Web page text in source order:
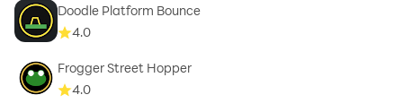
Doodle Platform Bounce
4.0
Frogger Street Hopper
4.0